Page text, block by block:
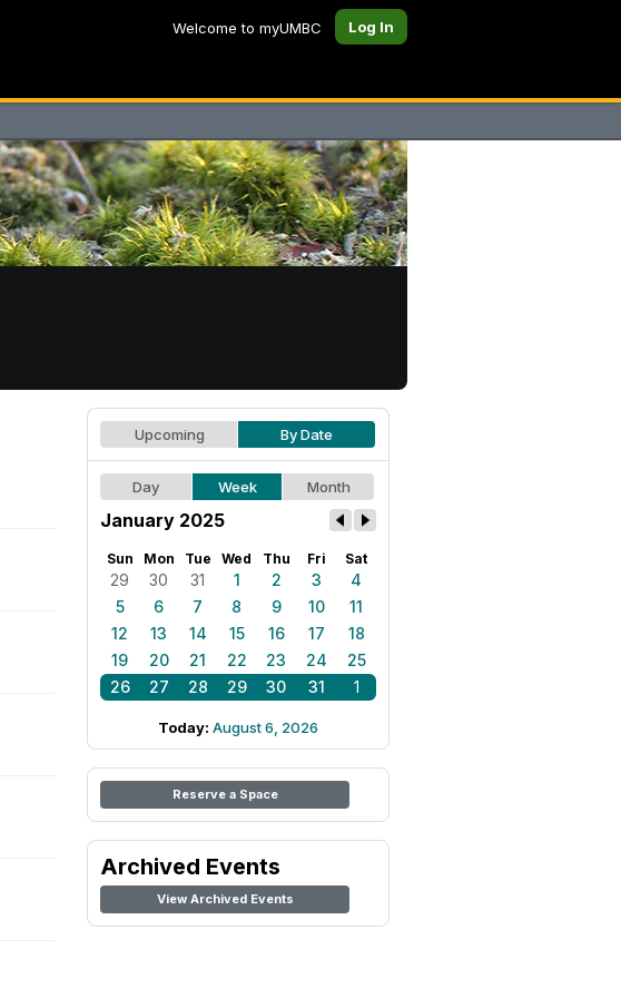
Welcome to myUMBC Log In
Upcoming By Date
Day Week Month
January 2025
Sun Mon Tue Wed Thu Fri Sat
29 30 31 1 2 3
4
5
6 7 8 9 10
11
12
13 14 15 16 17
18
19
20 21 22 23 24
25
26
27 28 29 30 31 1
Today: August 6, 2026
Reserve a Space
Archived Events
View Archived Events